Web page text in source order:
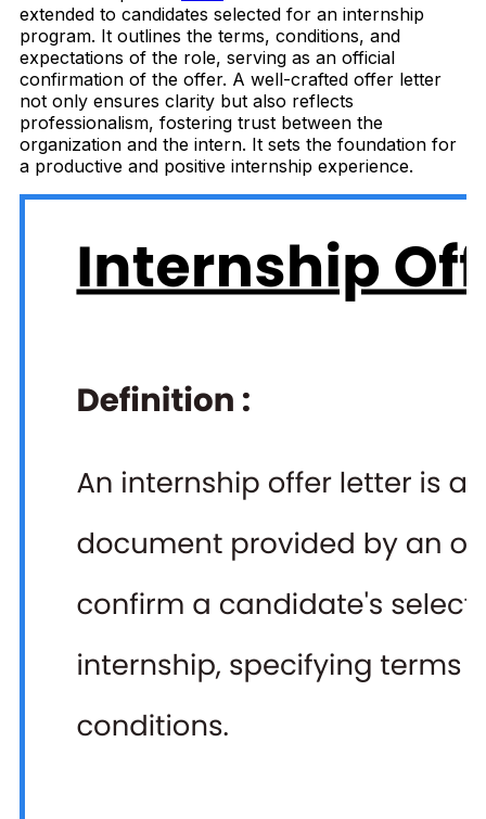
extended to candidates selected for an internship
program. It outlines the terms, conditions, and
expectations of the role, serving as an official
confirmation of the offer. A well-crafted offer letter
not only ensures clarity but also reflects
professionalism, fostering trust between the
organization and the intern. It sets the foundation for
a productive and positive internship experience.